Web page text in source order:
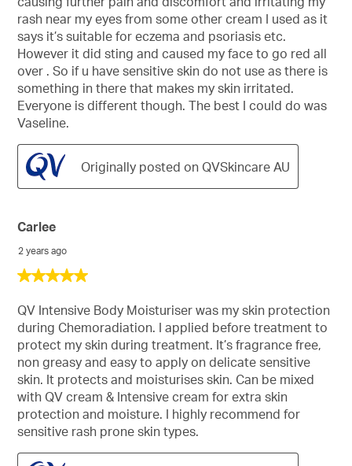
stars.
rash near my eyes from some other cream I used as it
says it’s suitable for eczema and psoriasis etc.
However it did sting and caused my face to go red all
over . So if u have sensitive skin do not use as there is
something in there that makes my skin irritated.
Everyone is different though. The best I could do was
Vaseline.
Originally posted on QVSkincare AU
5
of
stars.
Carlee
2 years ago
QV Intensive Body Moisturiser was my skin protection
during Chemoradiation. I applied before treatment to
protect my skin during treatment. It’s fragrance free,
non greasy and easy to apply on delicate sensitive
skin. It protects and moisturises skin. Can be mixed
with QV cream & Intensive cream for extra skin
protection and moisture. I highly recommend for
sensitive rash prone skin types.